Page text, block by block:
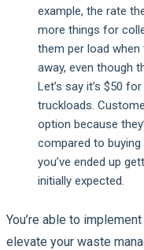
example, the rate
more things for
them per load
away, even though
Let’s say it’s $50
truckloads.
option because
compared to
you’ve ended up
initially expected.
You’re able to
elevate your waste